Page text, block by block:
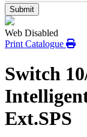
Submit
Web Disabled
Print Catalogue
Switch
Ext.SPS